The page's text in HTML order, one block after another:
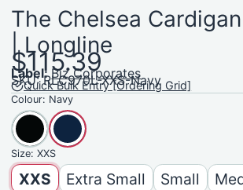
The Chelsea
| Longline
$115.39
Label:Biz Corporates
SKU: RLC970L-XXS-Navy
Quick Bulk Entry [Ordering Grid]
Colour: Navy
Size:XXS
XXS Extra Small Small